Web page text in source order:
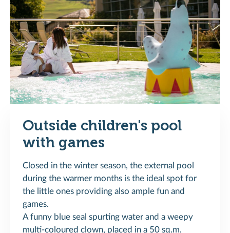
Outside children's pool
with games
Closed in the winter season, the external pool
during the warmer months is the ideal spot for
the little ones providing also ample fun and
games.
A funny blue seal spurting water and a weepy
multi-coloured clown, placed in a 50 sq.m.